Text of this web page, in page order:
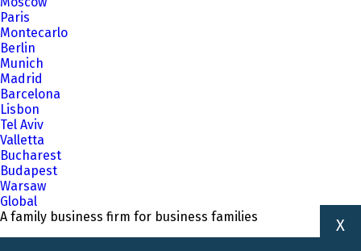
Paris
Montecarlo
Berlin
Munich
Madrid
Barcelona
Lisbon
Tel Aviv
Valletta
Bucharest
Budapest
Warsaw
Global
A family business firm for business families
X